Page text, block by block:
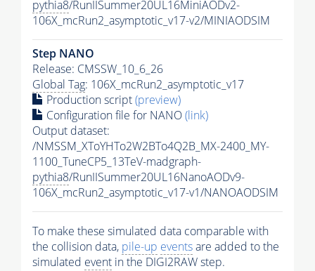
pythia8/RunIISummer20UL16MiniAODv2-
106X_mcRun2_asymptotic_v17-v2/MINIAODSIM
Step NANO
Release: CMSSW_10_6_26
Global Tag: 106X_mcRun2_asymptotic_v17
Production script(preview)
Configuration file for NANO(link)
Output dataset:
/NMSSM_XToYHTo2W2BTo4Q2B_MX-2400_MY-
1100_TuneCP5_13TeV-madgraph-
pythia8/RunIISummer20UL16NanoAODv9-
106X_mcRun2_asymptotic_v17-v1/NANOAODSIM
To make these simulated data comparable with
the collision data, pile-up eventsare added to the
simulated event in the DIGI2RAW step.